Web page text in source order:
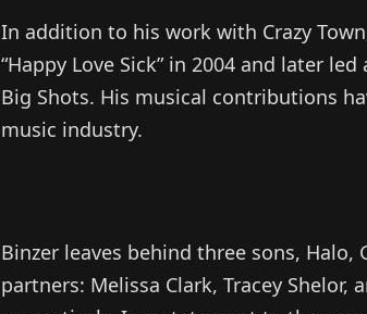
In addition to his work with Crazy
“Happy Love Sick” in 2004 and later
Big Shots. His musical contributions
music industry.
Binzer leaves behind three sons,
partners: Melissa Clark, Tracey Shelor,